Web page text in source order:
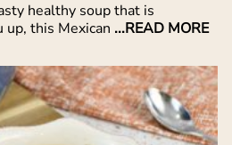
healthy soup that is
up, this Mexican ...READ MORE